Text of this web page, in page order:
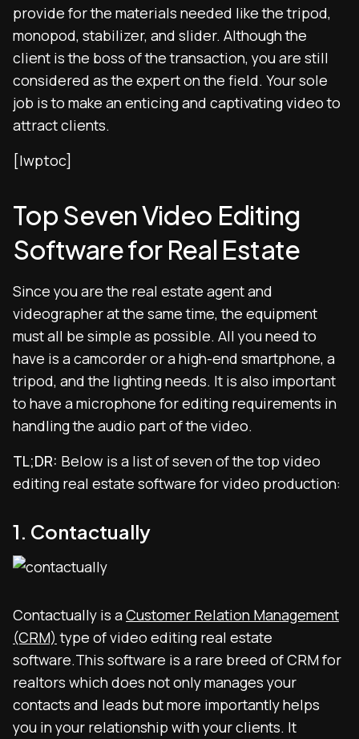
provide for the materials needed like the tripod,
monopod, stabilizer, and slider. Although the
client is the boss of the transaction, you are still
considered as the expert on the field. Your sole
job is to make an enticing and captivating video to
attract clients.
[lwptoc]
Top Seven Video Editing
Software for Real Estate
Since you are the real estate agent and
videographer at the same time, the equipment
must all be simple as possible. All you need to
have is a camcorder or a high-end smartphone, a
tripod, and the lighting needs. It is also important
to have a microphone for editing requirements in
handling the audio part of the video.
TL;DR: Below is a list of seven of the top video
editing real estate software for video production:
1. Contactually
Contactually is a Customer Relation Management
(CRM) type of video editing real estate
software.This software is a rare breed of CRM for
realtors which does not only manages your
contacts and leads but more importantly helps
you in your relationship with your clients. It